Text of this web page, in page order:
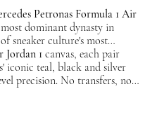
Petronas Formula 1 Air
dominant dynasty in
sneaker culture's most
Jordan 1canvas, each pair
iconic teal, black and silver
precision. No transfers, no